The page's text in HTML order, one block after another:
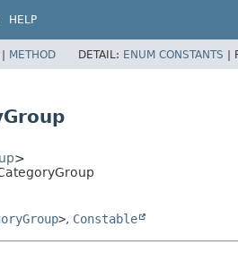
HELP
METHOD DETAIL: ENUM CONSTANTS |
>
>, Constable